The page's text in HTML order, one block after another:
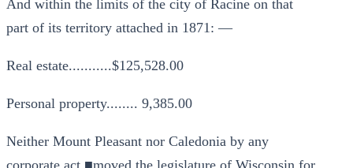
And within the limits of the city of Racine on that
part of its territory attached in 1871: —
Real estate...........$125,528.00
Personal property........ 9,385.00
Neither Mount Pleasant nor Caledonia by any
corporate act ■moved the legislature of Wisconsin for